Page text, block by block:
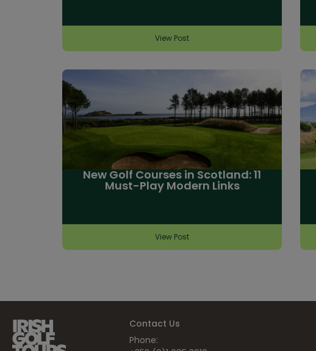
View Post
New Golf Courses in Scotland: 11
Must-Play Modern Links
View Post
Contact Us
Phone: